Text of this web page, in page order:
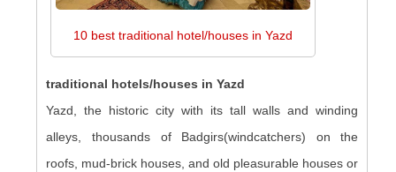
10 best traditional hotel/houses in Yazd
traditional hotels/houses in Yazd
Yazd, the historic city with its tall walls and winding
alleys, thousands of Badgirs(windcatchers) on the
roofs, mud-brick houses, and old pleasurable houses or